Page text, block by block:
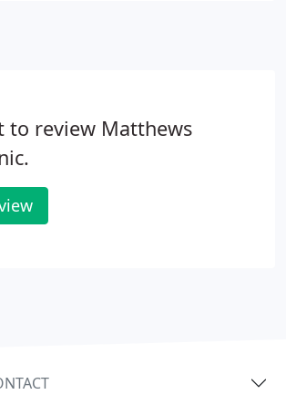
and other areas.
to review Matthews